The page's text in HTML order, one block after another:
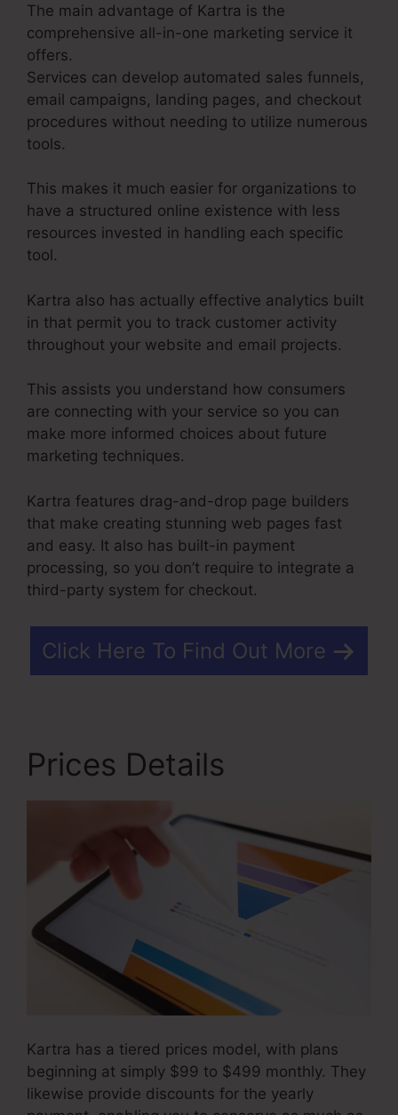
The main advantage of Kartra is the
comprehensive all-in-one marketing service it
offers.
Services can develop automated sales funnels,
email campaigns, landing pages, and checkout
procedures without needing to utilize numerous
tools.
This makes it much easier for organizations to
have a structured online existence with less
resources invested in handling each specific
tool.
Kartra also has actually effective analytics built
in that permit you to track customer activity
throughout your website and email projects.
This assists you understand how consumers
are connecting with your service so you can
make more informed choices about future
marketing techniques.
Kartra features drag-and-drop page builders
that make creating stunning web pages fast
and easy. It also has built-in payment
processing, so you don’t require to integrate a
third-party system for checkout.
Click Here To Find Out More
Prices Details
Kartra has a tiered prices model, with plans
beginning at simply $99 to $499 monthly. They
likewise provide discounts for the yearly